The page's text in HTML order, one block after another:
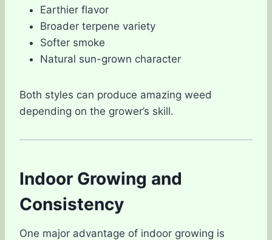
Earthier flavor
Broader terpene variety
Softer smoke
Natural sun-grown character
Both styles can produce amazing weed
depending on the grower’s skill.
Indoor Growing and
Consistency
One major advantage of indoor growing is